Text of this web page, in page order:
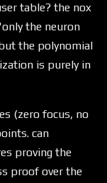
table? the nox
the neuron
the polynomial
is purely in
(zero focus, no
can
proving the
proof over the